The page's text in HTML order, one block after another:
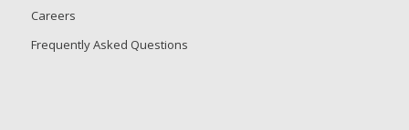
Careers
Frequently Asked Questions